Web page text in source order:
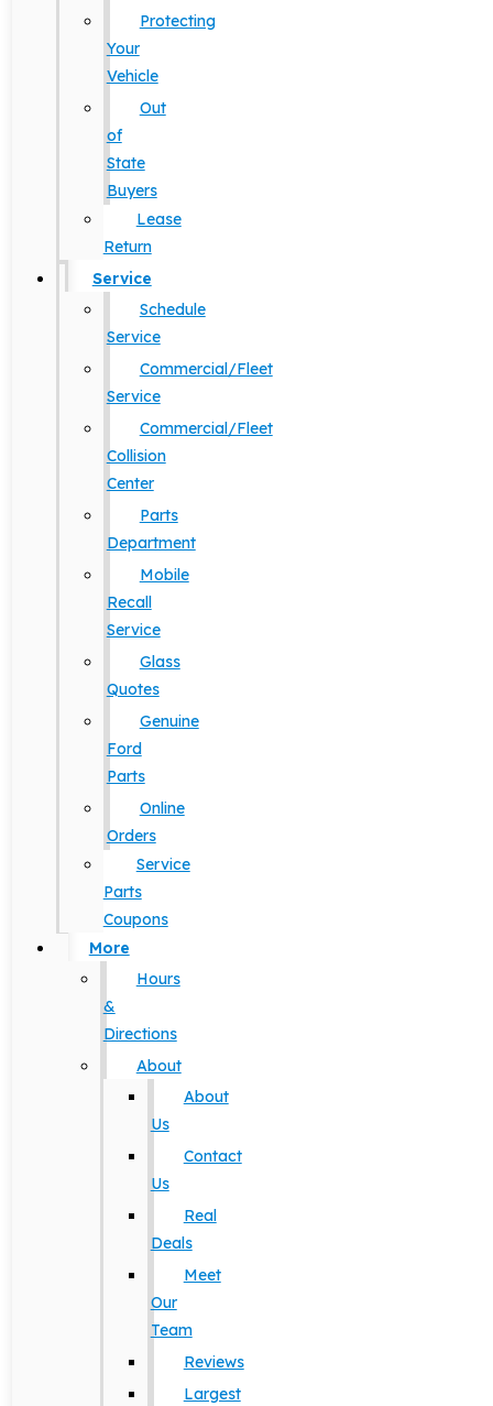
Protecting
Your
Vehicle
Out
of
State
Buyers
Lease
Return
Service
Schedule
Service
Commercial/Fleet
Service
Commercial/Fleet
Collision
Center
Parts
Department
Mobile
Recall
Service
Glass
Quotes
Genuine
Ford
Parts
Online
Orders
Service
Parts
Coupons
More
Hours
&
Directions
About
About
Us
Contact
Us
Real
Deals
Meet
Our
Team
Reviews
Largest